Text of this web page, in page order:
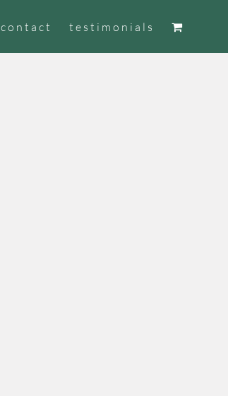
contact testimonials